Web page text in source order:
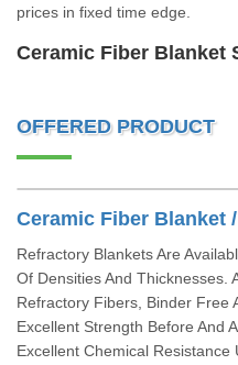
prices in fixed time edge.
Ceramic Fiber Blanket
OFFERED PRODUCT
Ceramic Fiber Blanket /
Refractory Blankets Are
Of Densities And Thicknesses.
Refractory Fibers, Binder Free
Excellent Strength Before And
Excellent Chemical Resistance